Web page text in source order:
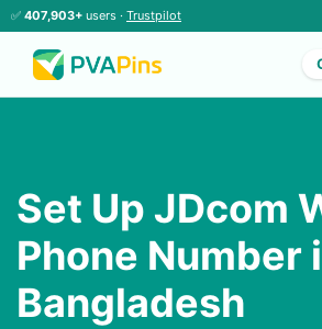
✅ 407,903+ users · Trustpilot
Set Up JDcom
Phone Number
Bangladesh